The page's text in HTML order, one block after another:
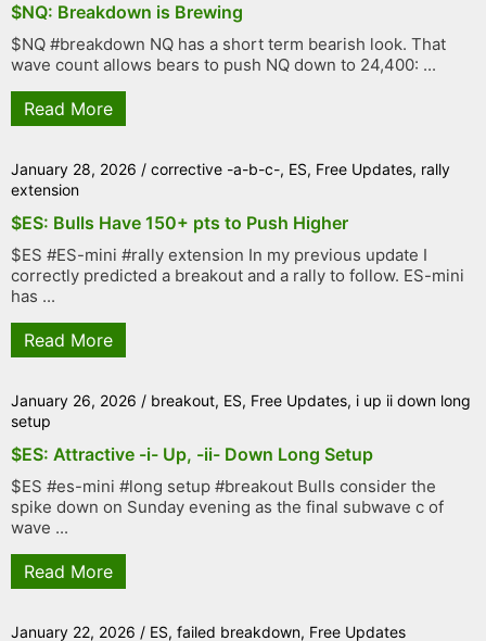
$NQ: Breakdown is Brewing
$NQ #breakdown NQ has a short term bearish look. That
wave count allows bears to push NQ down to 24,400: ...
Read More
January 28, 2026 / corrective -a-b-c-, ES, Free Updates, rally
extension
$ES: Bulls Have 150+ pts to Push Higher
$ES #ES-mini #rally extension In my previous update I
correctly predicted a breakout and a rally to follow. ES-mini
has ...
Read More
January 26, 2026 / breakout, ES, Free Updates, i up ii down long
setup
$ES: Attractive -i- Up, -ii- Down Long Setup
$ES #es-mini #long setup #breakout Bulls consider the
spike down on Sunday evening as the final subwave c of
wave ...
Read More
January 22, 2026 / ES, failed breakdown, Free Updates